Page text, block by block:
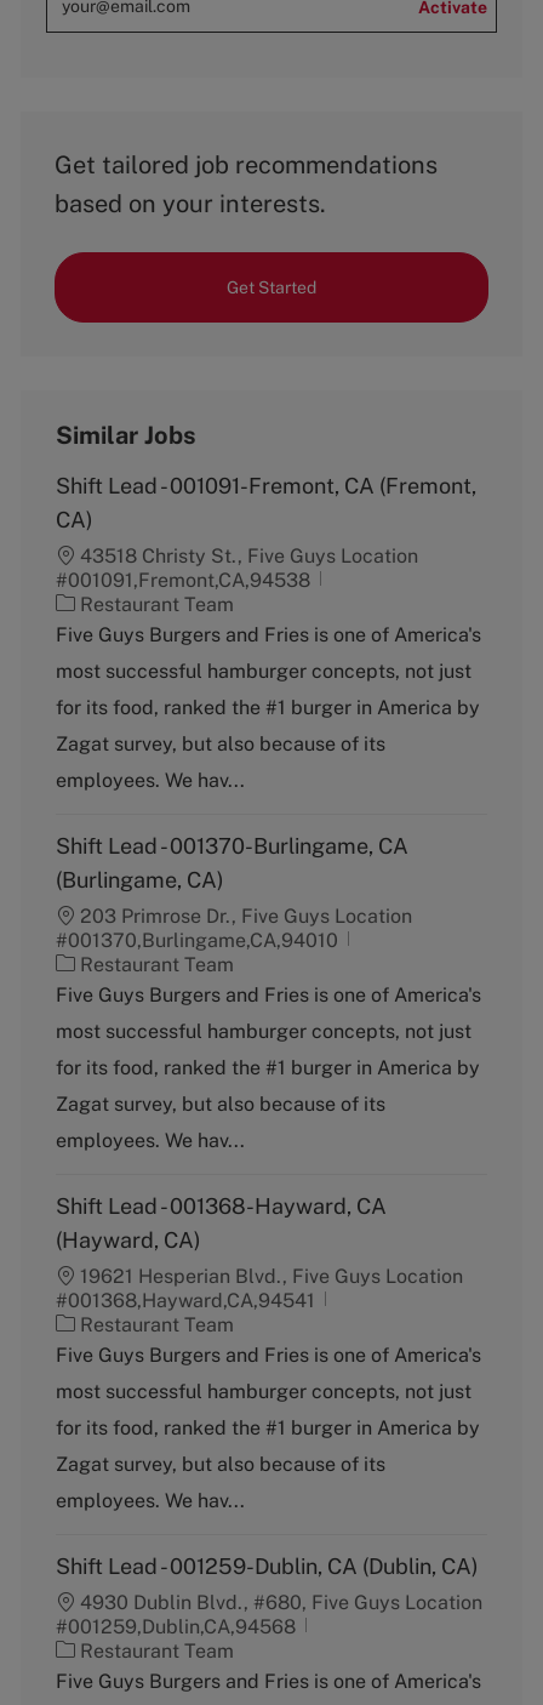
Activate
Get tailored job recommendations
based on your interests.
Get Started
Similar Jobs
Shift Lead - 001091-Fremont, CA (Fremont,
CA)
43518 Christy St., Five Guys Location
#001091,Fremont,CA,94538
C
a
e
g
r
y
Restaurant Team
Five Guys Burgers and Fries is one of America's
most successful hamburger concepts, not just
for its food, ranked the #1 burger in America by
Zagat survey, but also because of its
employees. We hav...
Shift Lead - 001370-Burlingame, CA
(Burlingame, CA)
203 Primrose Dr., Five Guys Location
#001370,Burlingame,CA,94010
C
a
e
g
r
y
Restaurant Team
Five Guys Burgers and Fries is one of America's
most successful hamburger concepts, not just
for its food, ranked the #1 burger in America by
Zagat survey, but also because of its
employees. We hav...
Shift Lead - 001368-Hayward, CA
(Hayward, CA)
19621 Hesperian Blvd., Five Guys Location
#001368,Hayward,CA,94541
C
a
e
g
r
y
Restaurant Team
Five Guys Burgers and Fries is one of America's
most successful hamburger concepts, not just
for its food, ranked the #1 burger in America by
Zagat survey, but also because of its
employees. We hav...
Shift Lead - 001259-Dublin, CA (Dublin, CA)
4930 Dublin Blvd., #680, Five Guys Location
#001259,Dublin,CA,94568
C
a
Restaurant Team
Five Guys Burgers and Fries is one of America's